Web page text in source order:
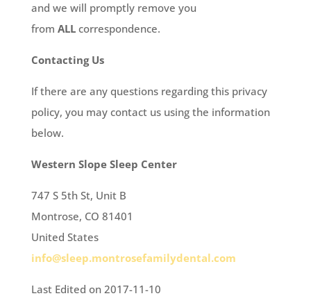
and we will promptly remove you
from ALLcorrespondence.
Contacting Us
If there are any questions regarding this privacy
policy, you may contact us using the information
below.
Western Slope Sleep Center
747 S 5th St, Unit B
Montrose, CO 81401
United States
info@sleep.montrosefamilydental.com
Last Edited on 2017-11-10